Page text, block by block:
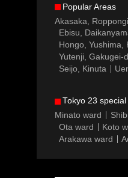
Popular Areas
Akasaka,
Ebisu,
Hongo, Yushima,
Yutenji, Gakugei-
Seijo, Kinuta
Tokyo 23
Minato ward
Ota ward
Koto
Arakawa ward